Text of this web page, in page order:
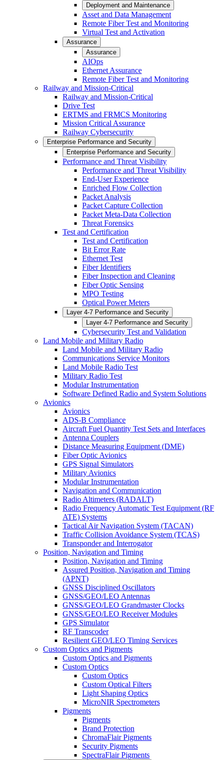
Deployment and Maintenance
Asset and Data Management
Remote Fiber Test and Monitoring
Virtual Test and Activation
Assurance
Assurance
AIOps
Ethernet Assurance
Remote Fiber Test and Monitoring
Railway and Mission-Critical
Railway and Mission-Critical
Drive Test
ERTMS and FRMCS Monitoring
Mission Critical Assurance
Railway Cybersecurity
Enterprise Performance and Security
Enterprise Performance and Security
Performance and Threat Visibility
Performance and Threat Visibility
End-User Experience
Enriched Flow Collection
Packet Analysis
Packet Capture Collection
Packet Meta-Data Collection
Threat Forensics
Test and Certification
Test and Certification
Bit Error Rate
Ethernet Test
Fiber Identifiers
Fiber Inspection and Cleaning
Fiber Optic Sensing
MPO Testing
Optical Power Meters
Layer 4-7 Performance and Security
Layer 4-7 Performance and Security
Cybersecurity Test and Validation
Land Mobile and Military Radio
Land Mobile and Military Radio
Communications Service Monitors
Land Mobile Radio Test
Military Radio Test
Modular Instrumentation
Software Defined Radio and System Solutions
Avionics
Avionics
ADS-B Compliance
Aircraft Fuel Quantity Test Sets and Interfaces
Antenna Couplers
Distance Measuring Equipment (DME)
Fiber Optic Avionics
GPS Signal Simulators
Military Avionics
Modular Instrumentation
Navigation and Communication
Radio Altimeters (RADALT)
Radio Frequency Automatic Test Equipment (RF
ATE) Systems
Tactical Air Navigation System (TACAN)
Traffic Collision Avoidance System (TCAS)
Transponder and Interrogator
Position, Navigation and Timing
Position, Navigation and Timing
Assured Position, Navigation and Timing
(APNT)
GNSS Disciplined Oscillators
GNSS/GEO/LEO Antennas
GNSS/GEO/LEO Grandmaster Clocks
GNSS/GEO/LEO Receiver Modules
GPS Simulator
RF Transcoder
Resilient GEO/LEO Timing Services
Custom Optics and Pigments
Custom Optics and Pigments
Custom Optics
Custom Optics
Custom Optical Filters
Light Shaping Optics
MicroNIR Spectrometers
Pigments
Pigments
Brand Protection
ChromaFlair Pigments
Security Pigments
SpectraFlair Pigments